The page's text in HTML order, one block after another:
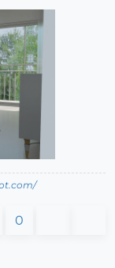
0